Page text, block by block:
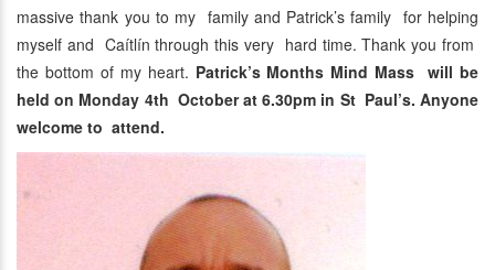
massive thank you to my family and Patrick’s family for helping
myself and Caítlín through this very hard time. Thank you from
the bottom of my heart. Patrick’s Months Mind Mass will be
held on Monday 4th October at 6.30pm in St Paul’s. Anyone
welcome to attend.